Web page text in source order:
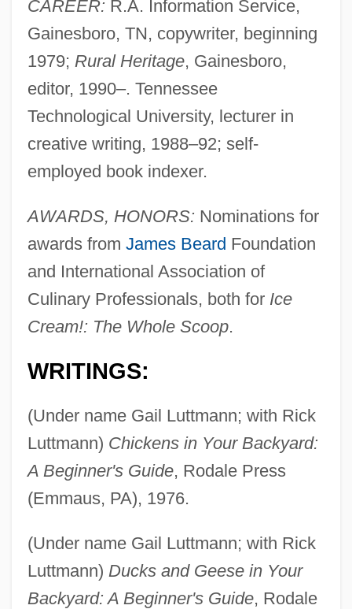
CAREER: R.A. Information Service,
Gainesboro, TN, copywriter, beginning
1979; Rural Heritage, Gainesboro,
editor, 1990–. Tennessee
Technological University, lecturer in
creative writing, 1988–92; self-
employed book indexer.
AWARDS, HONORS: Nominations for
awards from James Beard Foundation
and International Association of
Culinary Professionals, both for Ice
Cream!: The Whole Scoop.
WRITINGS:
(Under name Gail Luttmann; with Rick
Luttmann) Chickens in Your Backyard:
A Beginner's Guide, Rodale Press
(Emmaus, PA), 1976.
(Under name Gail Luttmann; with Rick
Luttmann) Ducks and Geese in Your
Backyard: A Beginner's Guide, Rodale